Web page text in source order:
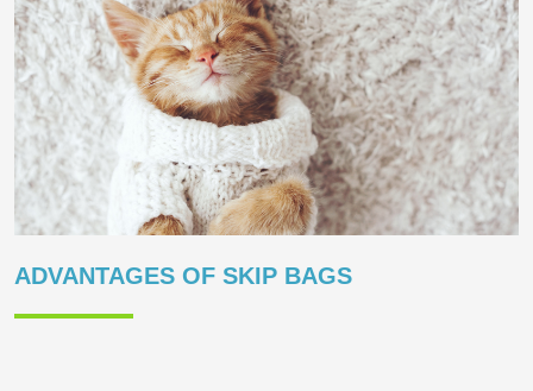
ADVANTAGES OF SKIP BAGS